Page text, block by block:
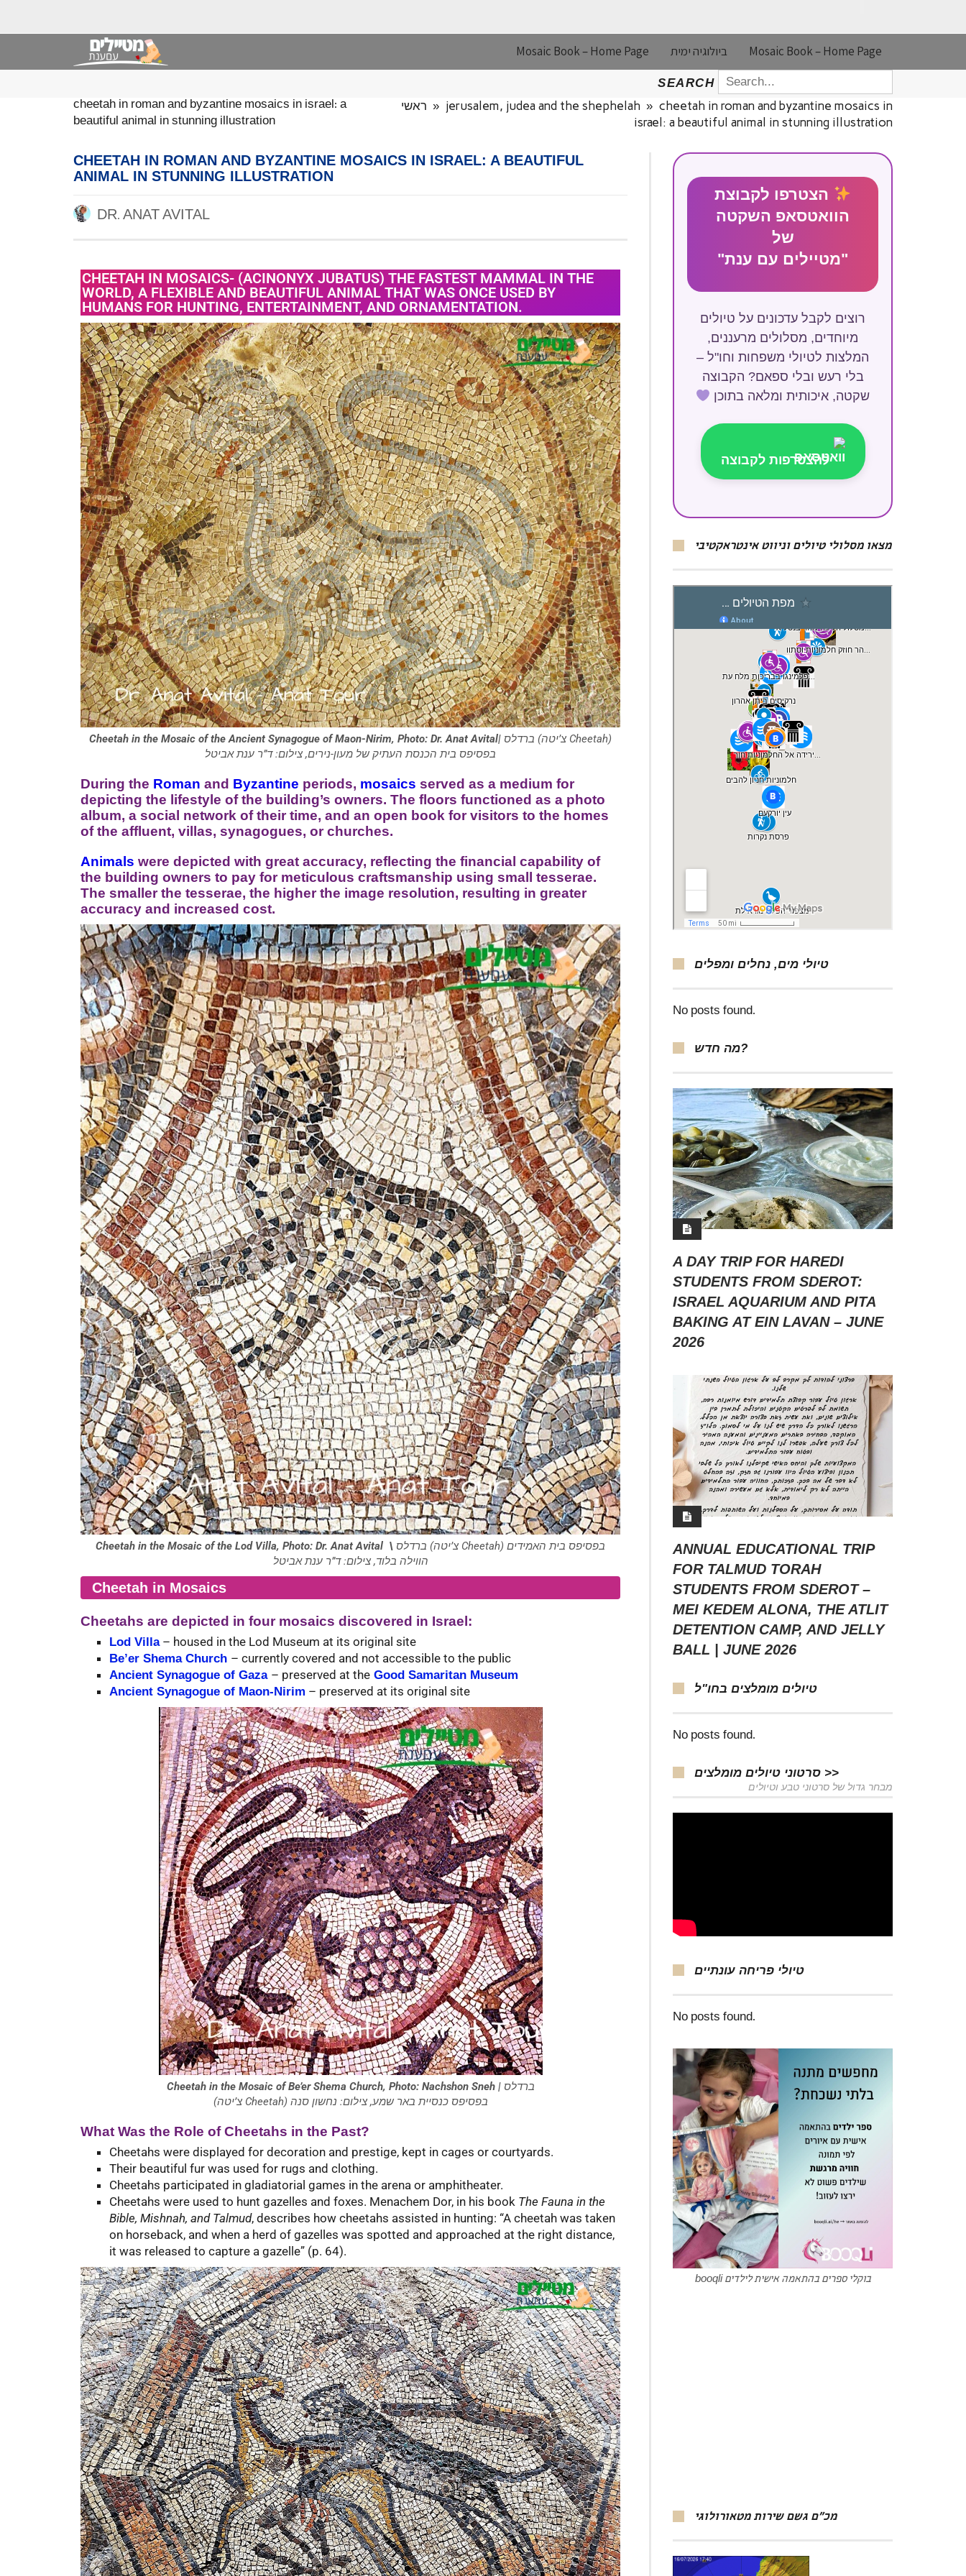
Mosaic Book – Home Page ביולוגיה ימית Mosaic Book – Home Page
SEARCH
SEARCH
FOR:
cheetah in roman and byzantine mosaics in israel: a
beautiful animal in stunning illustration
ראשי » jerusalem, judea and the shephelah » cheetah in roman and byzantine mosaics in
israel: a beautiful animal in stunning illustration
CHEETAH IN ROMAN AND BYZANTINE MOSAICS IN ISRAEL: A BEAUTIFUL
ANIMAL IN STUNNING ILLUSTRATION
DR. ANAT AVITAL
CHEETAH IN MOSAICS- (ACINONYX JUBATUS) THE FASTEST MAMMAL IN THE
WORLD, A FLEXIBLE AND BEAUTIFUL ANIMAL THAT WAS ONCE USED BY
HUMANS FOR HUNTING, ENTERTAINMENT, AND ORNAMENTATION.
Cheetah in the Mosaic of the Ancient Synagogue of Maon-Nirim, Photo: Dr. Anat Avital| ברדלס (צ’יטה Cheetah)
בפסיפס בית הכנסת העתיק של מעון-נירים, צילום: ד”ר ענת אביטל
During the Roman and Byzantine periods, mosaics served as a medium for
depicting the lifestyle of the building’s owners. The floors functioned as a photo
album, a social network of their time, and an open book for visitors to the homes
of the affluent, villas, synagogues, or churches.
Animals were depicted with great accuracy, reflecting the financial capability of
the building owners to pay for meticulous craftsmanship using small tesserae.
The smaller the tesserae, the higher the image resolution, resulting in greater
accuracy and increased cost.
Cheetah in the Mosaic of the Lod Villa, Photo: Dr. Anat Avital \ ברדלס (צ’יטה Cheetah) בפסיפס בית האמידים
הווילה בלוד, צילום: ד”ר ענת אביטל
Cheetah in Mosaics
Cheetahs are depicted in four mosaics discovered in Israel:
Lod Villa– housed in the Lod Museum at its original site
Be’er Shema Church – currently covered and not accessible to the public
Ancient Synagogue of Gaza – preserved at the Good Samaritan Museum
Ancient Synagogue of Maon-Nirim – preserved at its original site
Cheetah in the Mosaic of Be’er Shema Church, Photo: Nachshon Sneh | ברדלס
(צ’יטה Cheetah) בפסיפס כנסיית באר שמע, צילום: נחשון סנה
What Was the Role of Cheetahs in the Past?
Cheetahs were displayed for decoration and prestige, kept in cages or courtyards.
Their beautiful fur was used for rugs and clothing.
Cheetahs participated in gladiatorial games in the arena or amphitheater.
Cheetahs were used to hunt gazelles and foxes. Menachem Dor, in his book The Fauna in the
Bible, Mishnah, and Talmud, describes how cheetahs assisted in hunting: “A cheetah was taken
on horseback, and when a herd of gazelles was spotted and approached at the right distance,
it was released to capture a gazelle” (p. 64).
הצטרפו לקבוצת
הוואטסאפ השקטה
של
"מטיילים עם ענת"
רוצים לקבל עדכונים על טיולים
מיוחדים, מסלולים מרעננים,
המלצות לטיולי משפחות וחו"ל –
בלי רעש ובלי ספאם? הקבוצה
שקטה, איכותית ומלאה בתוכן
להצטרפות לקבוצה
מצאו מסלולי טיולים וניווט אינטראקטיבי
טיולי מים, נחלים ומפלים
No posts found.
מה חדש?
A DAY TRIP FOR HAREDI
STUDENTS FROM SDEROT:
ISRAEL AQUARIUM AND PITA
BAKING AT EIN LAVAN – JUNE
2026
ANNUAL EDUCATIONAL TRIP
FOR TALMUD TORAH
STUDENTS FROM SDEROT –
MEI KEDEM ALONA, THE ATLIT
DETENTION CAMP, AND JELLY
BALL | JUNE 2026
טיולים מומלצים בחו"ל
No posts found.
סרטוני טיולים מומלצים >>
מבחר גדול של סרטוני טבע וטיולים
טיולי פריחה עונתיים
No posts found.
booqli בוקלי ספרים בהתאמה אישית לילדים
מכ”ם גשם שירות מטאורולוגי